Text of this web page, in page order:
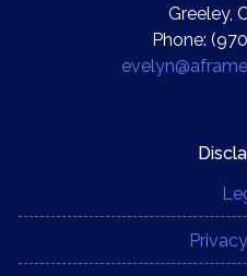
Greeley,
Phone: